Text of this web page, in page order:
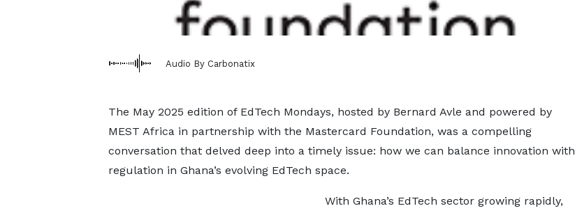
Audio By Carbonatix
The May 2025 edition of EdTech Mondays, hosted by Bernard Avle and powered by
MEST Africa in partnership with the Mastercard Foundation, was a compelling
conversation that delved deep into a timely issue: how we can balance innovation with
regulation in Ghana’s evolving EdTech space.
With Ghana’s EdTech sector growing rapidly,